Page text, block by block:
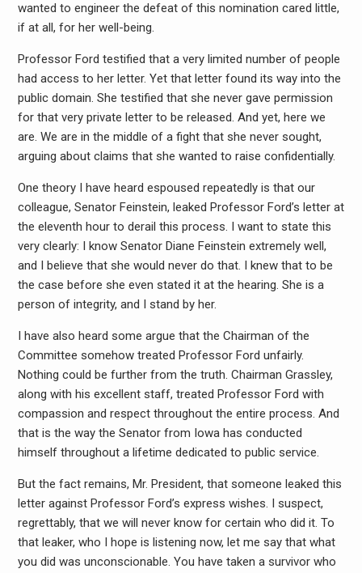
wanted to engineer the defeat of this nomination cared little,
if at all, for her well-being.
Professor Ford testified that a very limited number of people
had access to her letter. Yet that letter found its way into the
public domain. She testified that she never gave permission
for that very private letter to be released. And yet, here we
are. We are in the middle of a fight that she never sought,
arguing about claims that she wanted to raise confidentially.
One theory I have heard espoused repeatedly is that our
colleague, Senator Feinstein, leaked Professor Ford’s letter at
the eleventh hour to derail this process. I want to state this
very clearly: I know Senator Diane Feinstein extremely well,
and I believe that she would never do that. I knew that to be
the case before she even stated it at the hearing. She is a
person of integrity, and I stand by her.
I have also heard some argue that the Chairman of the
Committee somehow treated Professor Ford unfairly.
Nothing could be further from the truth. Chairman Grassley,
along with his excellent staff, treated Professor Ford with
compassion and respect throughout the entire process. And
that is the way the Senator from Iowa has conducted
himself throughout a lifetime dedicated to public service.
But the fact remains, Mr. President, that someone leaked this
letter against Professor Ford’s express wishes. I suspect,
regrettably, that we will never know for certain who did it. To
that leaker, who I hope is listening now, let me say that what
you did was unconscionable. You have taken a survivor who